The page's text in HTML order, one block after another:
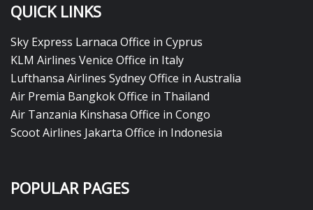
QUICK LINKS
Sky Express Larnaca Office in Cyprus
KLM Airlines Venice Office in Italy
Lufthansa Airlines Sydney Office in Australia
Air Premia Bangkok Office in Thailand
Air Tanzania Kinshasa Office in Congo
Scoot Airlines Jakarta Office in Indonesia
POPULAR PAGES